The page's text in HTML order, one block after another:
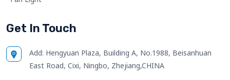
Get In Touch
Add: Hengyuan Plaza, Building A, No.1988, Beisanhuan
East Road, Cixi, Ningbo, Zhejiang,CHINA